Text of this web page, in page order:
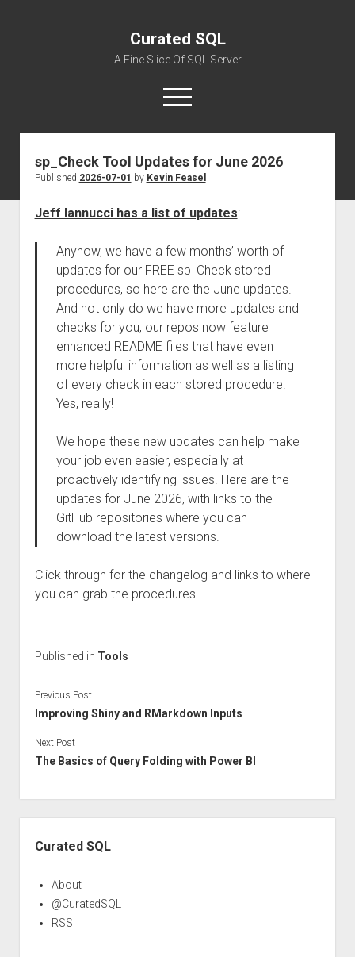
Curated SQL
A Fine Slice Of SQL Server
open
menu
About
sp_Check Tool Updates for June 2026
Published 2026-07-01 by Kevin Feasel
Jeff Iannucci has a list of updates:
Anyhow, we have a few months’ worth of
updates for our FREE sp_Check stored
procedures, so here are the June updates.
And not only do we have more updates and
checks for you, our repos now feature
enhanced README files that have even
more helpful information as well as a listing
of every check in each stored procedure.
Yes, really!
We hope these new updates can help make
your job even easier, especially at
proactively identifying issues. Here are the
updates for June 2026, with links to the
GitHub repositories where you can
download the latest versions.
Click through for the changelog and links to where
you can grab the procedures.
Published in Tools
Previous Post
Improving Shiny and RMarkdown Inputs
Next Post
The Basics of Query Folding with Power BI
Curated SQL
About
@CuratedSQL
RSS